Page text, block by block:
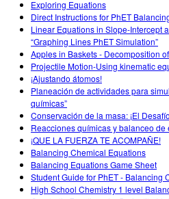
Exploring Equations
Direct Instructions for PhET
Linear Equations in Slope-Intercept
“Graphing Lines PhET Simulation”
Apples in Baskets - Decomposition
Projectile Motion-Using kinematic
¡Ajustando átomos!
Planeación de actividades para
químicas”
Conservación de la masa: ¡El
Reacciones químicas y balanceo de
¡QUE LA FUERZA TE ACOMPAÑE!
Balancing Chemical Equations
Balancing Equations Game Sheet
Student Guide for PhET - Balancing
High School Chemistry 1 level